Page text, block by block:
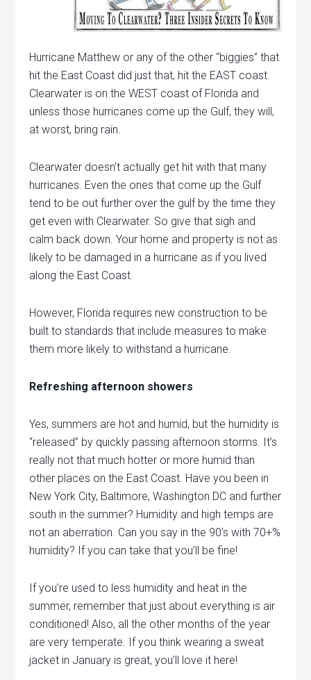
Hurricane Matthew or any of the other “biggies” that
hit the East Coast did just that, hit the EAST coast.
Clearwater is on the WEST coast of Florida and
unless those hurricanes come up the Gulf, they will,
at worst, bring rain.
Clearwater doesn’t actually get hit with that many
hurricanes. Even the ones that come up the Gulf
tend to be out further over the gulf by the time they
get even with Clearwater. So give that sigh and
calm back down. Your home and property is not as
likely to be damaged in a hurricane as if you lived
along the East Coast.
However, Florida requires new construction to be
built to standards that include measures to make
them more likely to withstand a hurricane.
Refreshing afternoon showers
Yes, summers are hot and humid, but the humidity is
“released” by quickly passing afternoon storms. It’s
really not that much hotter or more humid than
other places on the East Coast. Have you been in
New York City, Baltimore, Washington DC and further
south in the summer? Humidity and high temps are
not an aberration. Can you say in the 90’s with 70+%
humidity? If you can take that you’ll be fine!
If you’re used to less humidity and heat in the
summer, remember that just about everything is air
conditioned! Also, all the other months of the year
are very temperate. If you think wearing a sweat
jacket in January is great, you’ll love it here!